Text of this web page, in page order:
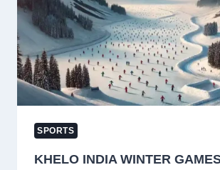
CHAMPIONS
TROPHY
CLASH
SPORTS
KHELO INDIA WINTER